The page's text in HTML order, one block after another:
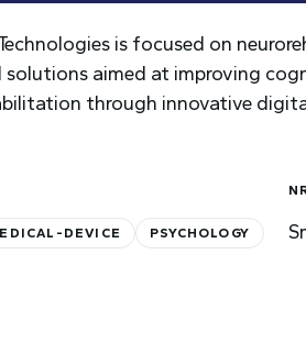
is focused on
solutions aimed at improving
through innovative
DEVICE PSYCHOLOGY